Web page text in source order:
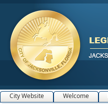
City Website Welcome